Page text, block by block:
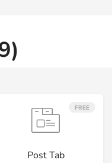
FREE
Post Tab